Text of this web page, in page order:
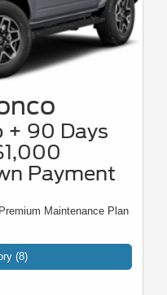
+ 90 Days
Payment
Maintenance Plan
(8)